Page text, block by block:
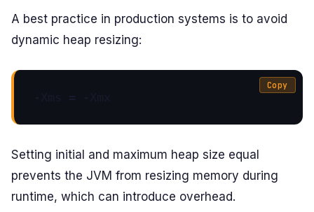
A best practice in production systems is to avoid
dynamic heap resizing:
-Xms = -Xmx
Copy
Setting initial and maximum heap size equal
prevents the JVM from resizing memory during
runtime, which can introduce overhead.